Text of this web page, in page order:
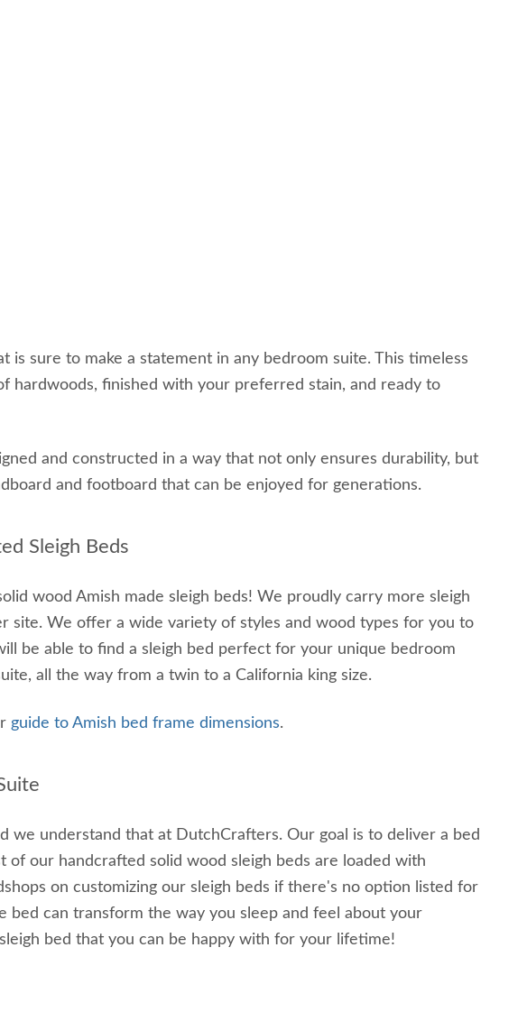
is sure to make a statement in any bedroom suite. This timeless
hardwoods, finished with your preferred stain, and ready to
and constructed in a way that not only ensures durability, but
and footboard that can be enjoyed for generations.
Sleigh Beds
wood Amish made sleigh beds! We proudly carry more sleigh
site. We offer a wide variety of styles and wood types for you to
be able to find a sleigh bed perfect for your unique bedroom
all the way from a twin to a California king size.
guide to Amish bed frame dimensions.
we understand that at DutchCrafters. Our goal is to deliver a bed
our handcrafted solid wood sleigh beds are loaded with
on customizing our sleigh beds if there's no option listed for
bed can transform the way you sleep and feel about your
bed that you can be happy with for your lifetime!